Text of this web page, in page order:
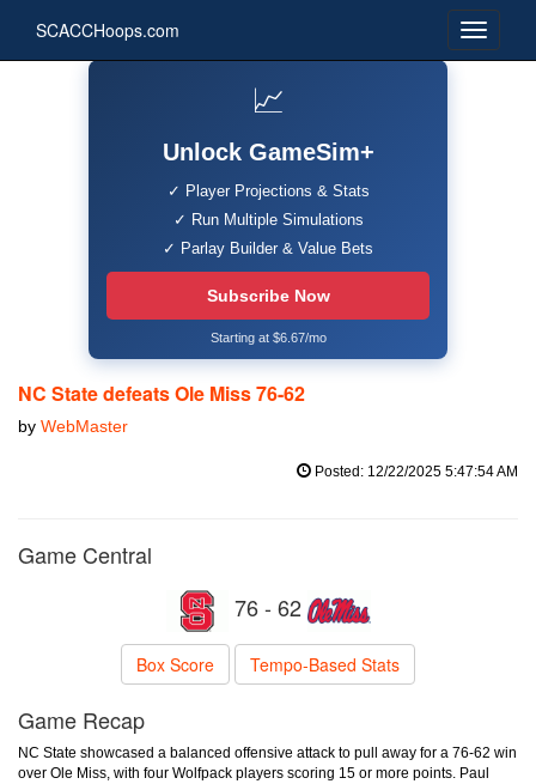
SCACCHoops.com
📈
Unlock GameSim+
✓ Player Projections & Stats
✓ Run Multiple Simulations
✓ Parlay Builder & Value Bets
Subscribe Now
Starting at $6.67/mo
NC State defeats Ole Miss 76-62
by WebMaster
Posted: 12/22/2025 5:47:54 AM
Game Central
76 - 62
Box Score Tempo-Based Stats
Game Recap
NC State showcased a balanced offensive attack to pull away for a 76-62 win
over Ole Miss, with four Wolfpack players scoring 15 or more points. Paul